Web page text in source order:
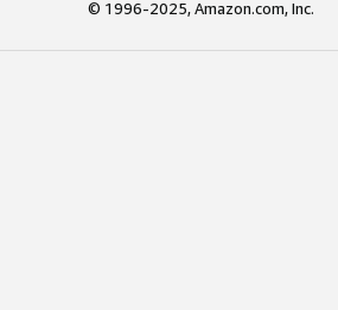
© 1996-2025, Amazon.com, Inc.